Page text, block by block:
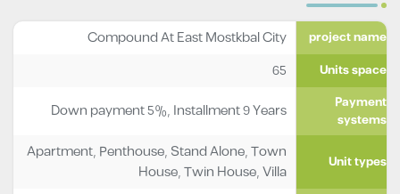
project name
Compound At East Mostkbal City
Units space
65
Payment
systems
Down payment 5%, Installment 9 Years
Unit types
Apartment, Penthouse, Stand Alone,Town
House,Twin House,Villa